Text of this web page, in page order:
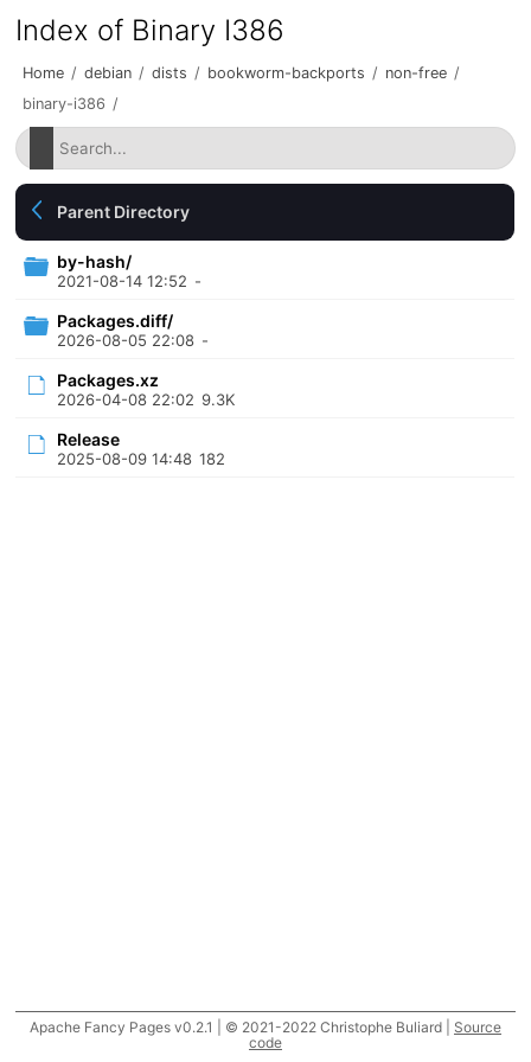
Index of Binary I386
Home / debian / dists / bookworm-backports / non-free /
binary-i386 /
Parent Directory
by-hash/
2021-08-14 12:52 -
Packages.diff/
2026-08-05 22:08 -
Packages.xz
2026-04-08 22:02 9.3K
Release
2025-08-09 14:48 182
Apache Fancy Pages v0.2.1 | © 2021-2022 Christophe Buliard | Source
code